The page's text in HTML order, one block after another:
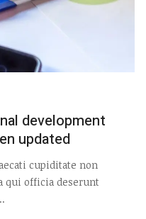
development
updated
cupiditate non
qui officia deserunt